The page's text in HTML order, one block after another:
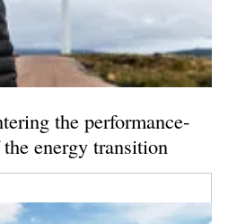
the performance-
energy transition